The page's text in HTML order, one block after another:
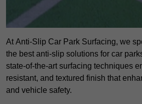
At Anti-Slip Car Park Surfacing, we
the best anti-slip solutions for car
state-of-the-art surfacing techniques
resistant, and textured finish that
and vehicle safety.